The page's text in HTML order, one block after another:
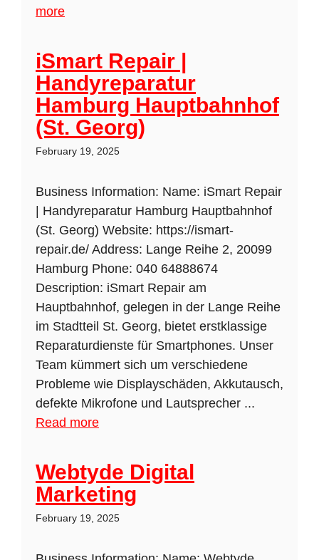
more
iSmart Repair |
Handyreparatur
Hamburg Hauptbahnhof
(St. Georg)
February 19, 2025
Business Information: Name: iSmart Repair
| Handyreparatur Hamburg Hauptbahnhof
(St. Georg) Website: https://ismart-
repair.de/ Address: Lange Reihe 2, 20099
Hamburg Phone: 040 64888674
Description: iSmart Repair am
Hauptbahnhof, gelegen in der Lange Reihe
im Stadtteil St. Georg, bietet erstklassige
Reparaturdienste für Smartphones. Unser
Team kümmert sich um verschiedene
Probleme wie Displayschäden, Akkutausch,
defekte Mikrofone und Lautsprecher ...
Read more
Webtyde Digital
Marketing
February 19, 2025